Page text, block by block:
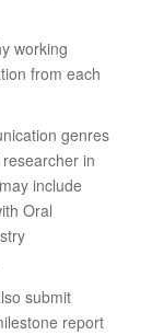
working
from each
genres
in
include
Oral
submit
report